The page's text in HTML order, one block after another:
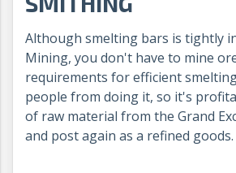
Although smelting bars is tightly
Mining, you don't have to mine
requirements for efficient
people from doing it, so it's
of raw material from the Grand
and post again as a refined goods.